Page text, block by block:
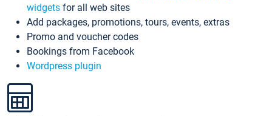
widgets for all web sites
Add packages, promotions, tours, events, extras
Promo and voucher codes
Bookings from Facebook
Wordpress plugin